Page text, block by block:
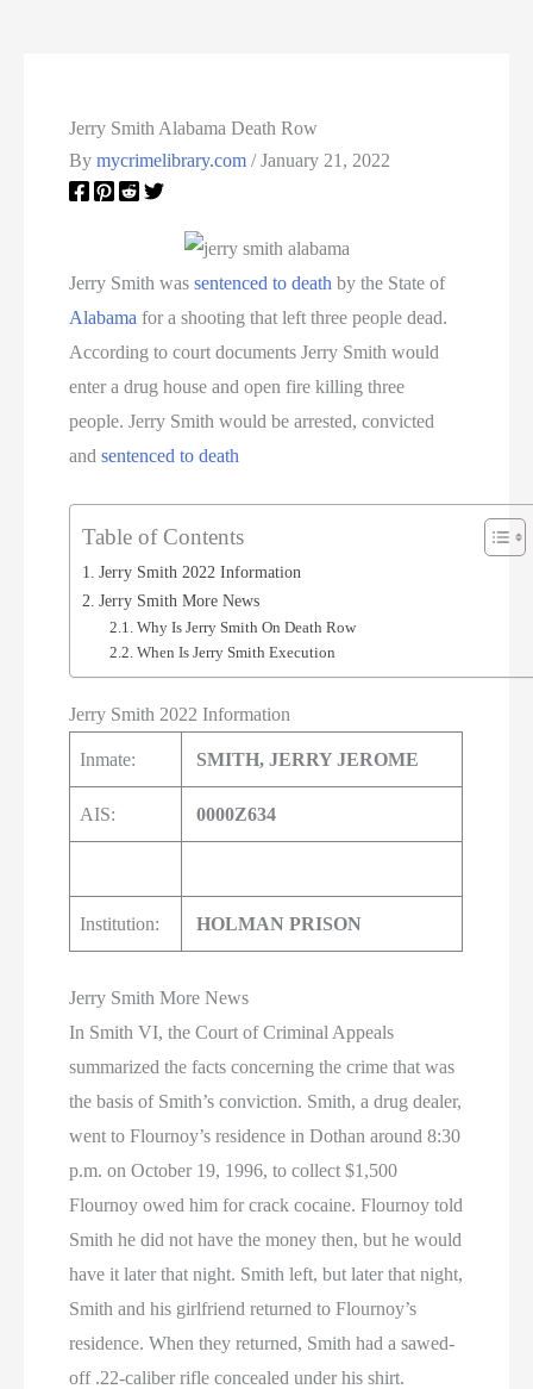
Jerry Smith Alabama Death Row
Bymycrimelibrary.com/January 21, 2022
Jerry Smith wassentenced to death by the State of
Alabama for a shooting that left three people dead.
According to court documents Jerry Smith would
enter a drug house and open fire killing three
people. Jerry Smith would be arrested, convicted
andsentenced to death
Table of Contents
Jerry Smith 2022 Information
Jerry Smith More News
Why Is Jerry Smith On Death Row
When Is Jerry Smith Execution
Jerry Smith 2022 Information
Inmate: SMITH, JERRY JEROME
AIS: 0000Z634
Institution: HOLMAN PRISON
Jerry Smith More News
In Smith VI, the Court of Criminal Appeals
summarized the facts concerning the crime that was
the basis of Smith’s conviction. Smith, a drug dealer,
went to Flournoy’s residence in Dothan around 8:30
p.m. on October 19, 1996, to collect $1,500
Flournoy owed him for crack cocaine. Flournoy told
Smith he did not have the money then, but he would
have it later that night. Smith left, but later that night,
Smith and his girlfriend returned to Flournoy’s
residence. When they returned, Smith had a sawed-
off .22-caliber rifle concealed under his shirt.